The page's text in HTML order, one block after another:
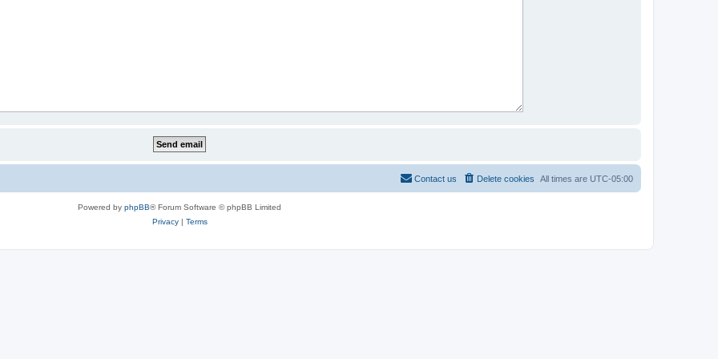
All times are UTC-05:00
Delete cookies
Contact us
Powered by phpBB® Forum Software © phpBB Limited
Privacy| Terms